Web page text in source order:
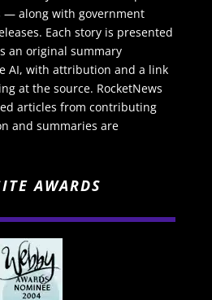
along with government
Each story is presented
an original summary
AI, with attribution and a link
at the source. RocketNews
articles from contributing
and summaries are
AWARDS